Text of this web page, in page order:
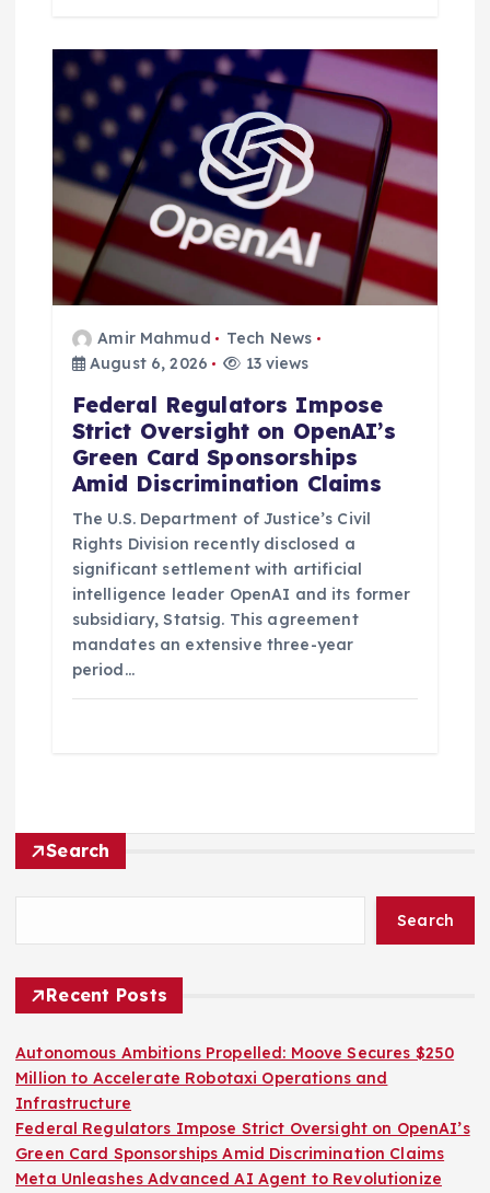
Amir Mahmud
Tech News
August 6, 2026
13 views
Federal Regulators Impose
Strict Oversight on OpenAI’s
Green Card Sponsorships
Amid Discrimination Claims
The U.S. Department of Justice’s Civil
Rights Division recently disclosed a
significant settlement with artificial
intelligence leader OpenAI and its former
subsidiary, Statsig. This agreement
mandates an extensive three-year
period…
Search
Search
Recent Posts
Autonomous Ambitions Propelled: Moove Secures $250
Million to Accelerate Robotaxi Operations and
Infrastructure
Federal Regulators Impose Strict Oversight on OpenAI’s
Green Card Sponsorships Amid Discrimination Claims
Meta Unleashes Advanced AI Agent to Revolutionize